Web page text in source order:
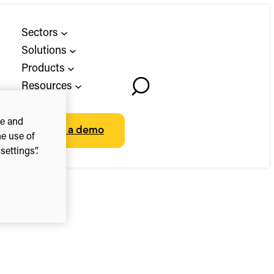
Sectors
Solutions
Products
Resources
Book a demo
Toggle
and
use of